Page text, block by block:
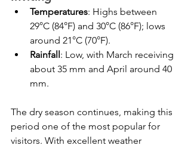
Temperatures: Highs between
29°C (84°F) and 30°C (86°F); lows
around 21°C (70°F).
Rainfall: Low, with March receiving
about 35 mm and April around 40
mm.
The dry season continues, making this
period one of the most popular for
visitors. With excellent weather